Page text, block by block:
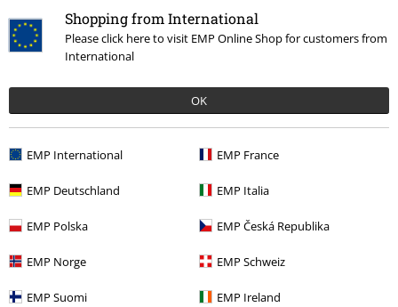
Shopping from International
Please click here to visit EMP Online Shop for customers from
International
OK
EMP International EMP France
EMP Deutschland EMP Italia
EMP Polska EMP Česká Republika
EMP Norge EMP Schweiz
EMP Suomi EMP Ireland
Recently viewed items
%
More categories. More options.